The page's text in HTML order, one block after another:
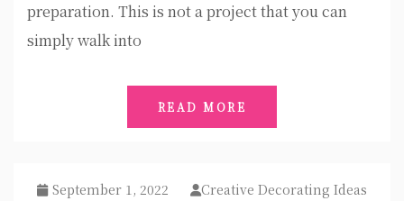
preparation. This is not a project that you can
simply walk into
READ MORE
September 1, 2022 Creative Decorating Ideas